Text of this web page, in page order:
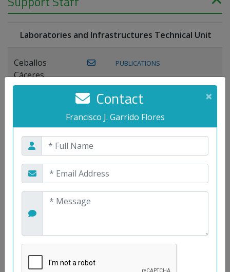
×
Contact
Francisco J. Garrido Flores
Laboratories and Infrastructures Technical Unit
Ceballos
Cáceres,
Joaquín
PUBLICATIONS
Lagos Florido,
Miguel A.
PUBLICATIONS
Maestre Prieto,
Antonio
Gutiérrez, José
Moreno
Gutiérrez,